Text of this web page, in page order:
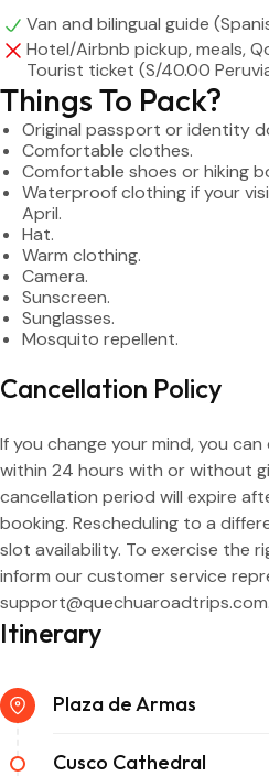
Peruvians: S/ 40 – Foreigners: S/
– (BTC) Full Ticket : Valid for 10
sites
Peruvians: S/ 70 – Foreigners: S/
– (BTC) Student Ticket : Ages 10
over with valid university ID
Peruvians: S/ 40 – Foreigners: S/
- Purchase: 1st archaeological
block 1. Cash only (Soles).
- Comprehensive Ticket: includes
archaeological sites.
- Purchasing in advance will
- More information about the
Van and bilingual guide
Hotel/Airbnb pickup, meals,
Tourist ticket (S/40.00
Things To Pack?
Original passport or identity
Comfortable clothes.
Comfortable shoes or hiking
Waterproof clothing if your
April.
Hat.
Warm clothing.
Camera.
Sunscreen.
Sunglasses.
Mosquito repellent.
Cancellation Policy
If you change your mind, you
within 24 hours with or without
cancellation period will expire
booking. Rescheduling to a
slot availability. To exercise the
inform our customer service
support@quechuaroadtrips.com.
Itinerary
Plaza de Armas
Cusco Cathedral